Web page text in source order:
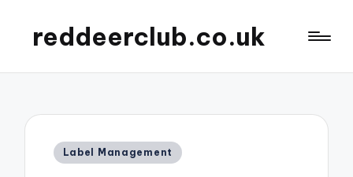
reddeerclub.co.uk
Posted
Label Management